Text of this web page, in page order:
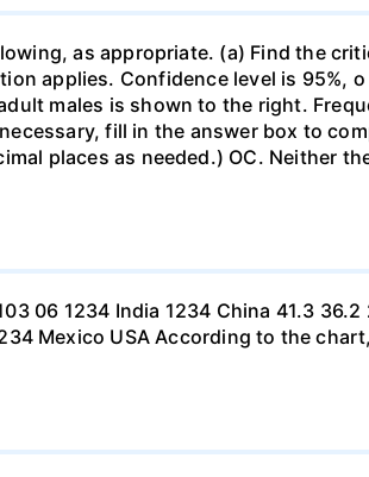
as appropriate. (a) Find the
applies. Confidence level is 95%,
males is shown to the right.
fill in the answer box to
places as needed.) OC. Neither
06 1234 India 1234 China 41.3 36.2
Mexico USA According to the